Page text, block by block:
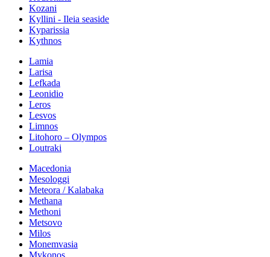
Kozani
Kyllini - Ileia seaside
Kyparissia
Kythnos
Lamia
Larisa
Lefkada
Leonidio
Leros
Lesvos
Limnos
Litohoro – Olympos
Loutraki
Macedonia
Mesologgi
Meteora / Kalabaka
Methana
Methoni
Metsovo
Milos
Monemvasia
Mykonos